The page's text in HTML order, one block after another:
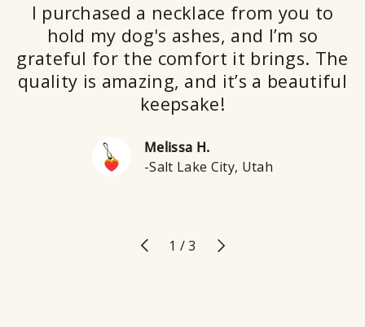
I purchased a necklace from you to
hold my dog's ashes, and I’m so
grateful for the comfort it brings. The
quality is amazing, and it’s a beautiful
keepsake!
Melissa H.
-Salt Lake City, Utah
Previous
1 /of
3 Next